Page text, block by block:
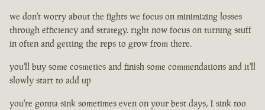
we don't worry about the fights we focus on minimizing losses
through efficiency and strategy. right now focus on turning stuff
in often and getting the reps to grow from there.
you'll buy some cosmetics and finish some commendations and it'll
slowly start to add up
you're gonna sink sometimes even on your best days, I sink too